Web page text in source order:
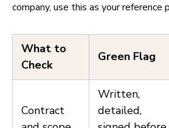
company, use this as your reference
What to
Check
Green Flag
Contract
Written,
detailed,